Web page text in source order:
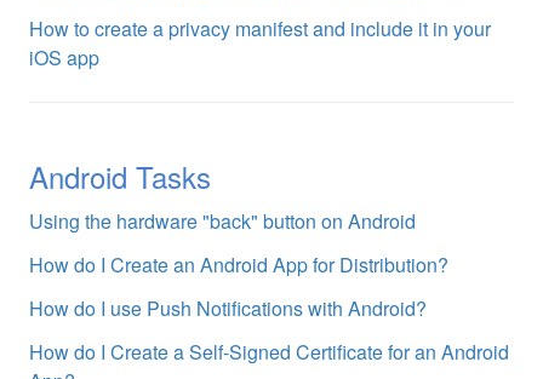
How to create a privacy manifest and include it in your
iOS app
Android Tasks
Using the hardware "back" button on Android
How do I Create an Android App for Distribution?
How do I use Push Notifications with Android?
How do I Create a Self-Signed Certificate for an Android